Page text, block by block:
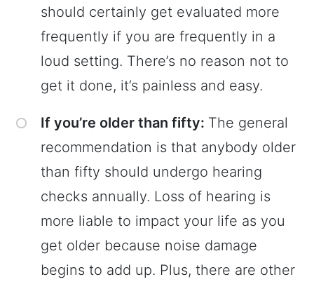
should certainly get evaluated more
frequently if you are frequently in a
loud setting. There’s no reason not to
get it done, it’s painless and easy.
If you’re older than fifty: The general
recommendation is that anybody older
than fifty should undergo hearing
checks annually. Loss of hearing is
more liable to impact your life as you
get older because noise damage
begins to add up. Plus, there are other